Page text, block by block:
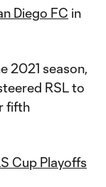
Diego FC in
2021 season,
RSL to
fifth
Cup Playoffs